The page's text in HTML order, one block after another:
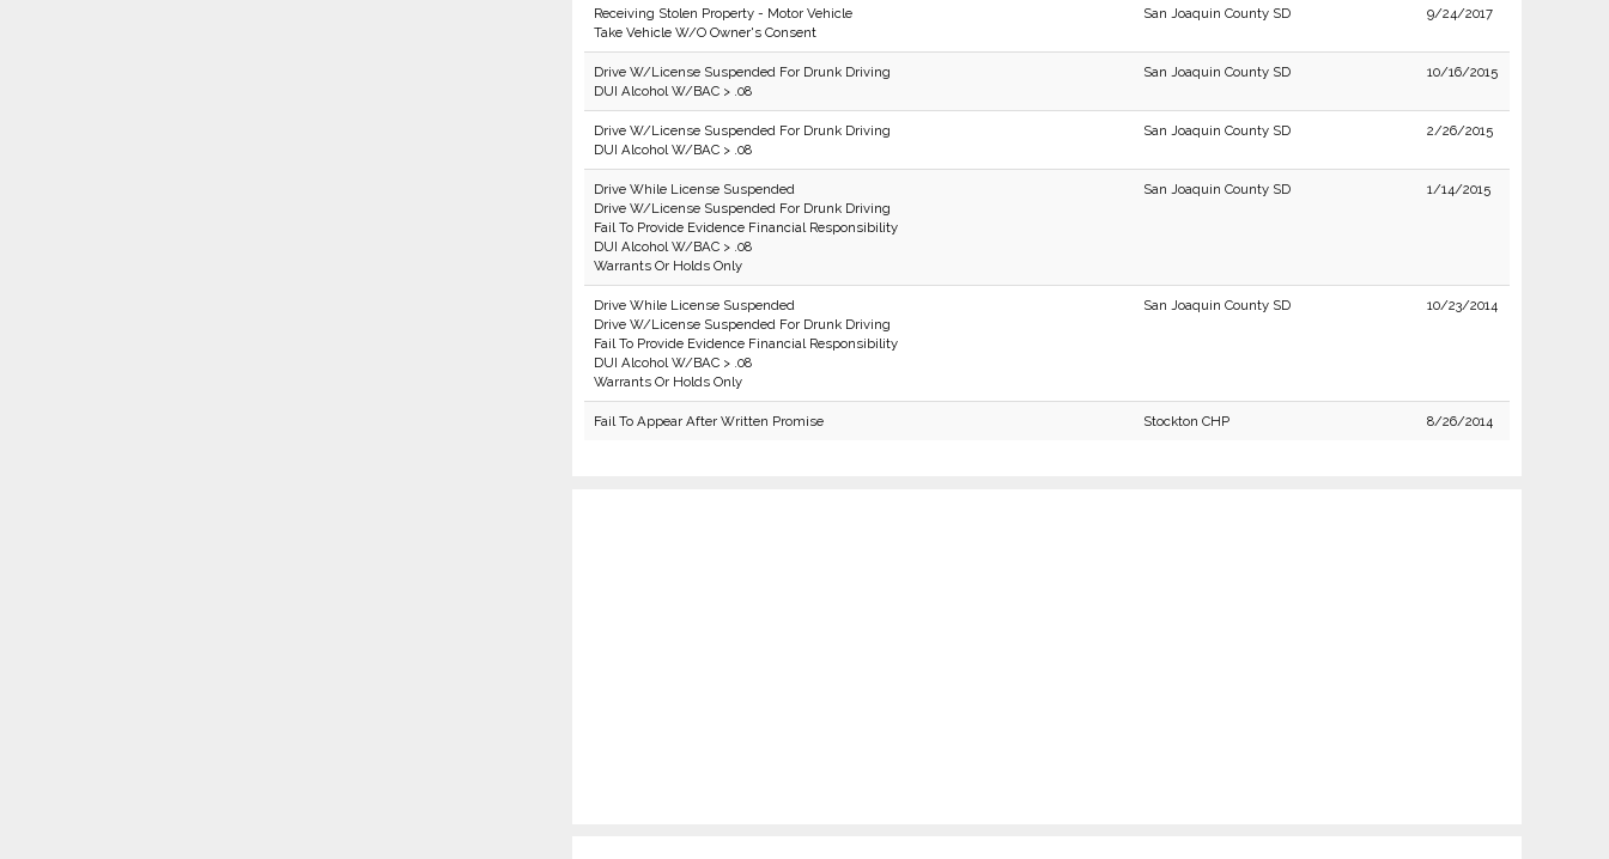
Receiving Stolen Property - Motor Vehicle
Take Vehicle W/O Owner's Consent
San Joaquin County SD 9/24/2017
Drive W/License Suspended For Drunk Driving
DUI Alcohol W/BAC > .08
San Joaquin County SD 10/16/2015
Drive W/License Suspended For Drunk Driving
DUI Alcohol W/BAC > .08
San Joaquin County SD 2/26/2015
Drive While License Suspended
Drive W/License Suspended For Drunk Driving
Fail To Provide Evidence Financial Responsibility
DUI Alcohol W/BAC > .08
Warrants Or Holds Only
San Joaquin County SD 1/14/2015
Drive While License Suspended
Drive W/License Suspended For Drunk Driving
Fail To Provide Evidence Financial Responsibility
DUI Alcohol W/BAC > .08
Warrants Or Holds Only
San Joaquin County SD 10/23/2014
Fail To Appear After Written Promise Stockton CHP 8/26/2014